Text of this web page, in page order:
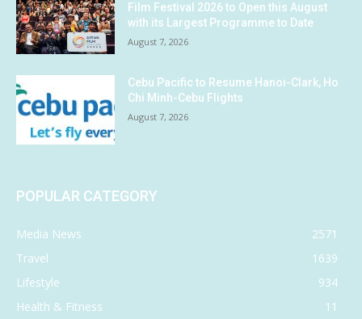
Film Festival 2026 to Open this August
with its Largest Programme to Date
August 7, 2026
Cebu Pacific to Resume Hanoi-Clark, Ho
Chi Minh-Cebu Flights
August 7, 2026
POPULAR CATEGORY
Media News
2571
Travel
1639
Lifestyle
934
Health & Fitness
11